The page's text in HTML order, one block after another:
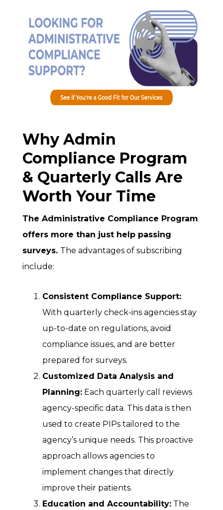
Why Admin
Compliance Program
& Quarterly Calls Are
Worth Your Time
The Administrative Compliance Program
offers more than just help passing
surveys. The advantages of subscribing
include:
Consistent Compliance Support:
With quarterly check-ins agencies stay
up-to-date on regulations, avoid
compliance issues, and are better
prepared for surveys.
Customized Data Analysis and
Planning: Each quarterly call reviews
agency-specific data. This data is then
used to create PIPs tailored to the
agency’s unique needs. This proactive
approach allows agencies to
implement changes that directly
improve their patients.
Education and Accountability: The